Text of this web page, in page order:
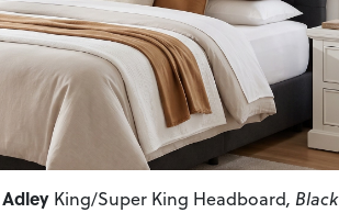
Adley King/Super King Headboard, Black